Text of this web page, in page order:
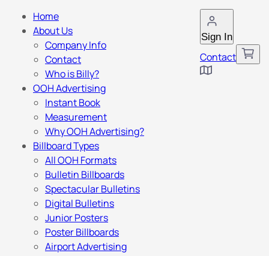
Sign In
Contact
Home
About Us
Company Info
Contact
Who is Billy?
OOH Advertising
Instant Book
Measurement
Why OOH Advertising?
Billboard Types
All OOH Formats
Bulletin Billboards
Spectacular Bulletins
Digital Bulletins
Junior Posters
Poster Billboards
Airport Advertising